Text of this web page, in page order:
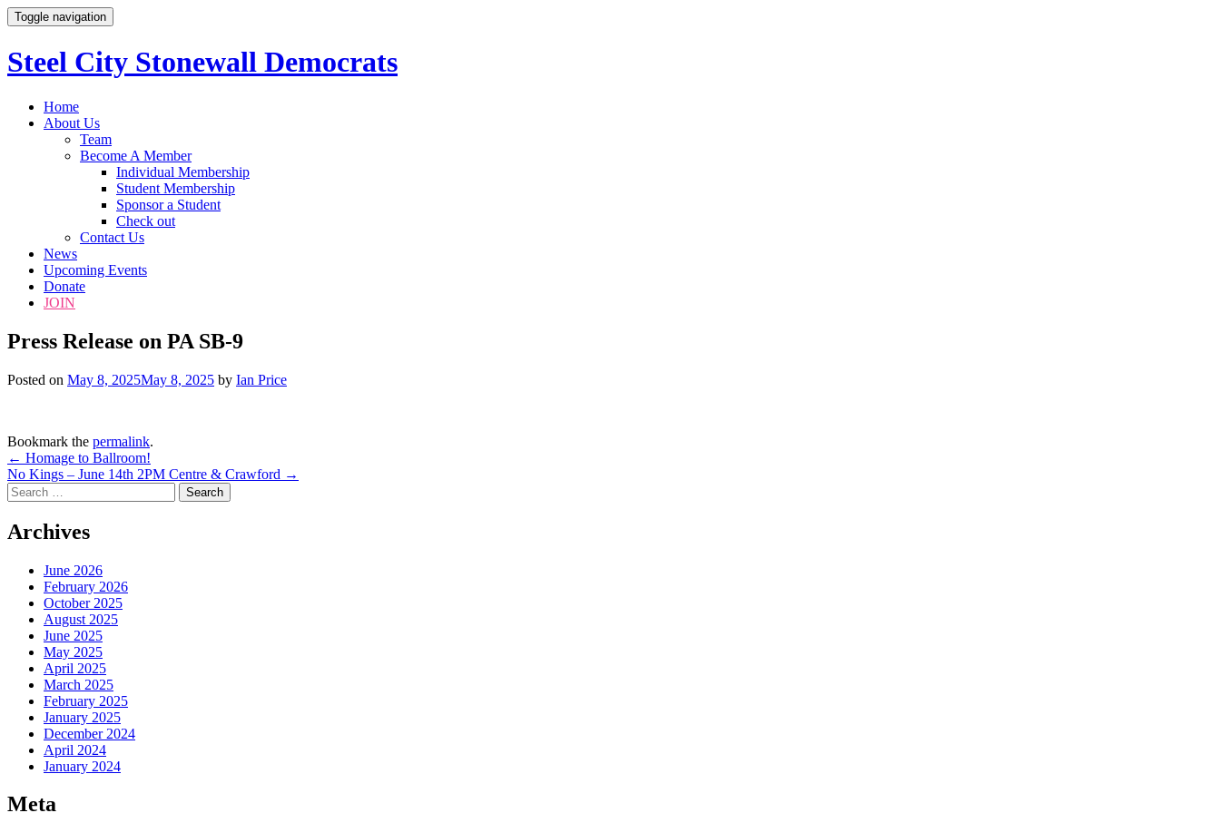
Toggle navigation
Steel City Stonewall Democrats
Skip
Home
About Us
Team
Become A Member
Individual Membership
Student Membership
Sponsor a Student
Check out
Contact Us
News
Upcoming Events
Donate
JOIN
Press Release on PA SB-9
Posted on May 8, 2025May 8, 2025 by Ian Price
Bookmark the permalink.
Post
navigation
← Homage to Ballroom!
No Kings – June 14th 2PM Centre & Crawford →
Search
for:
Archives
June 2026
February 2026
October 2025
August 2025
June 2025
May 2025
April 2025
March 2025
February 2025
January 2025
December 2024
April 2024
January 2024
Meta